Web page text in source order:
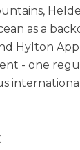
as a
Hylton
- one